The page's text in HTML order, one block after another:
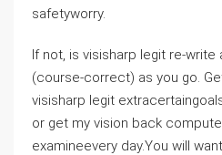
safetyworry.
If not, is visisharp legit re-
(course-correct) as you go.
visisharp legit
or get my vision back
examineevery day.You will